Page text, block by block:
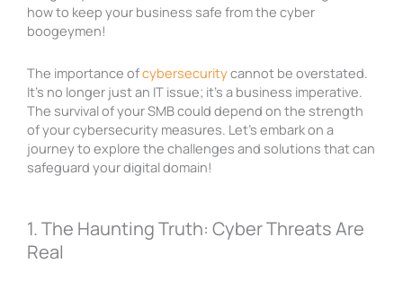
how to keep your business safe from the cyber
boogeymen!
The importance ofcybersecuritycannot be overstated.
It’s no longer just an IT issue; it’s a business imperative.
The survival of your SMB could depend on the strength
of your cybersecurity measures. Let’s embark on a
journey to explore the challenges and solutions that can
safeguard your digital domain!
1. The Haunting Truth: Cyber Threats Are
Real